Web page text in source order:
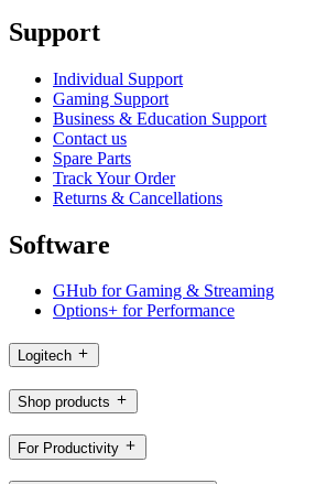
Support
Individual Support
Gaming Support
Business & Education Support
Contact us
Spare Parts
Track Your Order
Returns & Cancellations
Software
GHub for Gaming & Streaming
Options+ for Performance
Logitech
Shop products
For Productivity